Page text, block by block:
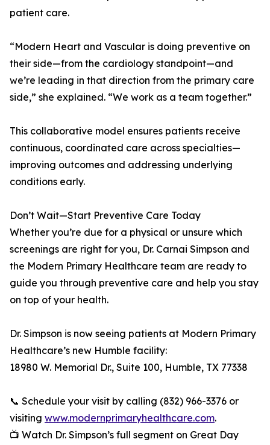
patient care.
“Modern Heart and Vascular is doing preventive on
their side—from the cardiology standpoint—and
we’re leading in that direction from the primary care
side,” she explained. “We work as a team together.”
This collaborative model ensures patients receive
continuous, coordinated care across specialties—
improving outcomes and addressing underlying
conditions early.
Don’t Wait—Start Preventive Care Today
Whether you’re due for a physical or unsure which
screenings are right for you, Dr. Carnai Simpson and
the Modern Primary Healthcare team are ready to
guide you through preventive care and help you stay
on top of your health.
Dr. Simpson is now seeing patients at Modern Primary
Healthcare’s new Humble facility:
18980 W. Memorial Dr., Suite 100, Humble, TX 77338
📞 Schedule your visit by calling (832) 966-3376 or
visiting www.modernprimaryhealthcare.com.
📺 Watch Dr. Simpson’s full segment on Great Day